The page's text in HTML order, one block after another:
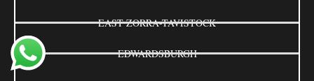
EAST ZORRA-TAVISTOCK
EDWARDSBURGH